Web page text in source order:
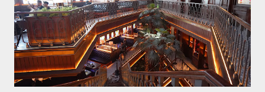
also follows the concept presented. There are various desserts
are beautiful and interesting, then cool drinks with tempting
colors and do not miss also available some kind o...